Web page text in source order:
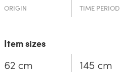
ORIGIN TIME PERIOD
Item sizes
62 cm 145 cm